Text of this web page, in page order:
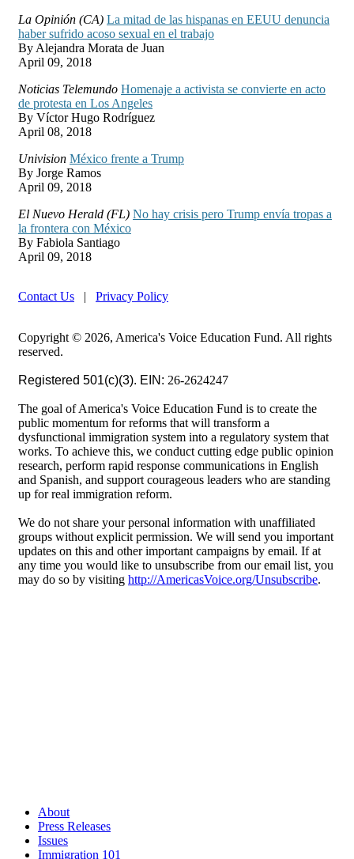
La Opinión (CA) La mitad de las hispanas en EEUU denuncia
haber sufrido acoso sexual en el trabajo
By Alejandra Morata de Juan
April 09, 2018
Noticias Telemundo Homenaje a activista se convierte en acto
de protesta en Los Angeles
By Víctor Hugo Rodríguez
April 08, 2018
Univision México frente a Trump
By Jorge Ramos
April 09, 2018
El Nuevo Herald (FL) No hay crisis pero Trump envía tropas a
la frontera con México
By Fabiola Santiago
April 09, 2018
Contact Us | Privacy Policy
Copyright © 2026, America's Voice Education Fund. All rights
reserved.
Registered 501(c)(3). EIN: 26-2624247
The goal of America's Voice Education Fund is to create the
public momentum for reforms that will transform a
dysfunctional immigration system into a regulatory system that
works. To achieve this, we conduct cutting edge public opinion
research, perform rapid response communications in English
and Spanish, and support courageous leaders who are standing
up for real immigration reform.
We do not share your personal information with unaffiliated
groups without explicit permission. We will send you important
updates on this and other important campaigns by email. If at
any time you would like to unsubscribe from our email list, you
may do so by visiting http://AmericasVoice.org/Unsubscribe.
About
Press Releases
Issues
Immigration 101